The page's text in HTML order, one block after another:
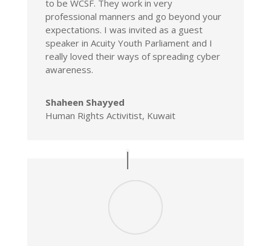
to be WCSF. They work in very
professional manners and go beyond your
expectations. I was invited as a guest
speaker in Acuity Youth Parliament and I
really loved their ways of spreading cyber
awareness.
Shaheen Shayyed
Human Rights Activitist, Kuwait